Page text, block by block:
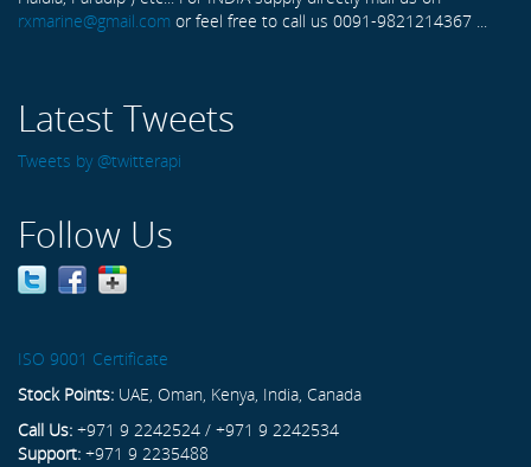
rxmarine@gmail.com or feel free to call us 0091-9821214367 ...
Latest Tweets
Tweets by @twitterapi
Follow Us
ISO 9001 Certificate
Stock Points: UAE, Oman, Kenya, India, Canada
Call Us: +971 9 2242524 / +971 9 2242534
Support: +971 9 2235488